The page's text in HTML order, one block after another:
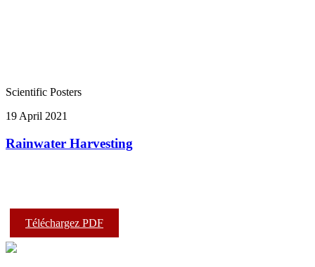
Scientific Posters
19 April 2021
Rainwater Harvesting
Téléchargez PDF